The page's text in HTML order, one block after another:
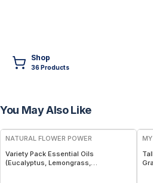
Shop
36Products
You May Also Like
FREE
NATURAL FLOWER POWER
Variety Pack Essential Oils
(Eucalyptus, Lemongrass,